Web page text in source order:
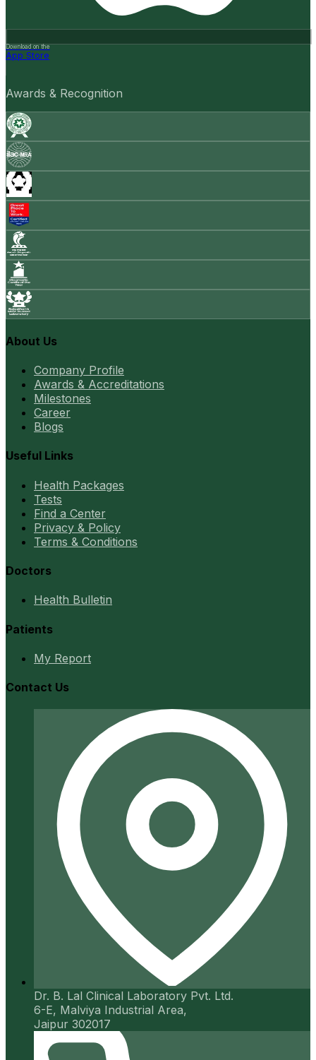
Download on the
App Store
Awards & Recognition
About Us
Company Profile
Awards & Accreditations
Milestones
Career
Blogs
Useful Links
Health Packages
Tests
Find a Center
Privacy & Policy
Terms & Conditions
Doctors
Health Bulletin
Patients
My Report
Contact Us
Dr. B. Lal Clinical Laboratory Pvt. Ltd.
6-E, Malviya Industrial Area,
Jaipur 302017